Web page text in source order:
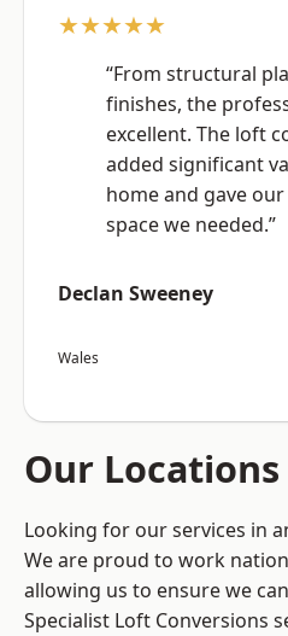
★★★★★
“From structural
finishes, the
excellent. The loft
added significant
home and gave
space we needed.”
Declan Sweeney
Wales
Our Locations
Looking for our services in
We are proud to work
allowing us to ensure we
Specialist Loft Conversions